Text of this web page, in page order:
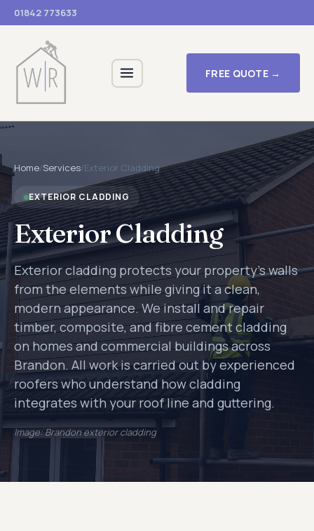
01842 773633
FREE QUOTE →
Home/Services/Exterior Cladding
EXTERIOR CLADDING
Exterior Cladding
Exterior cladding protects your property's walls
from the elements while giving it a clean,
modern appearance. We install and repair
timber, composite, and fibre cement cladding
on homes and commercial buildings across
Brandon. All work is carried out by experienced
roofers who understand how cladding
integrates with your roof line and guttering.
Image: Brandon exterior cladding